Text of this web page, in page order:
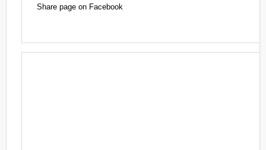
Share page on Facebook